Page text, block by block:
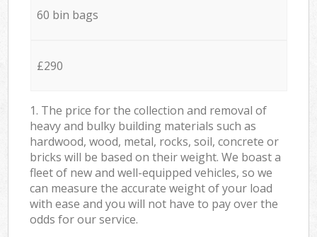
60 bin bags
£290
1. The price for the collection and removal of
heavy and bulky building materials such as
hardwood, wood, metal, rocks, soil, concrete or
bricks will be based on their weight. We boast a
fleet of new and well-equipped vehicles, so we
can measure the accurate weight of your load
with ease and you will not have to pay over the
odds for our service.